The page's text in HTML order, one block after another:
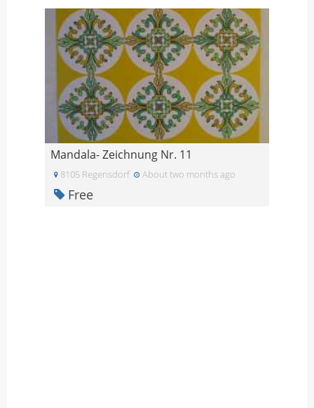
Mandala- Zeichnung Nr. 11
8105 Regensdorf About two months ago
Free